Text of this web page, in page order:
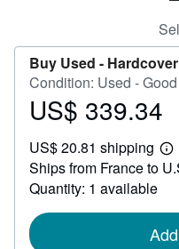
Buy Used - Hardcover
Condition: Used - Good
Price
339.34
US$ 339.34
US$ 20.81 shipping
Ships from France to
Quantity: 1 available